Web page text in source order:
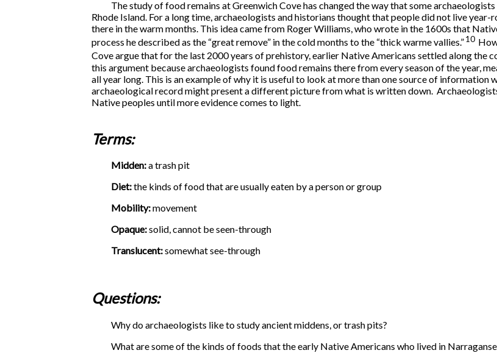
The study of food remains at Greenwich Cove has changed the way that some
Rhode Island. For a long time, archaeologists and historians thought that people did not live
there in the warm months. This idea came from Roger Williams, who wrote in the 1600s that
process he described as the “great remove” in the cold months to the “thick warme vallies.”10
Cove argue that for the last 2000 years of prehistory, earlier Native Americans settled along the
this argument because archaeologists found food remains there from every season of the year,
all year long. This is an example of why it is useful to look at more than one source of information
archaeological record might present a different picture from what is written down.
Native peoples until more evidence comes to light.
Terms:
Midden:a trash pit
Diet:the kinds of food that are usually eaten by a person or group
Mobility:movement
Opaque:solid, cannot be seen-through
Translucent:somewhat see-through
Questions:
Why do archaeologists like to study ancient middens, or trash pits?
What are some of the kinds of foods that the early Native Americans who lived in